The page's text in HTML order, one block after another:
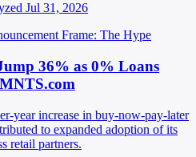
Jul 31, 2026
Frame: The Hype
36% as 0% Loans
year increase in buy-now-pay-later
to expanded adoption of its
retail partners.